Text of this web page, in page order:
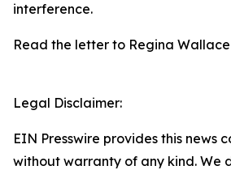
interference.
Read the letter to Regina
Legal Disclaimer:
EIN Presswire provides this news
without warranty of any kind. We